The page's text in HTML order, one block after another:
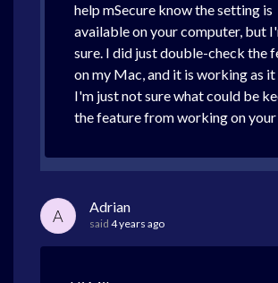
help mSecure know the setting is
available on your computer, but
sure. I did just double-check the
on my Mac, and it is working as it
I'm just not sure what could be
the feature from working on
A Adrian
said 4 years ago